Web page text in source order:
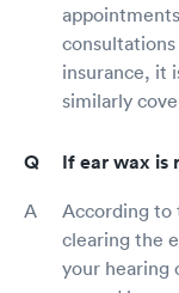
insurance, it
similarly
If ear wax is
According to
clearing the
your hearing